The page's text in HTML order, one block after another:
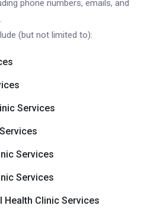
phone numbers, emails, and
(but not limited to):
Services
Services
Services
Health Clinic Services